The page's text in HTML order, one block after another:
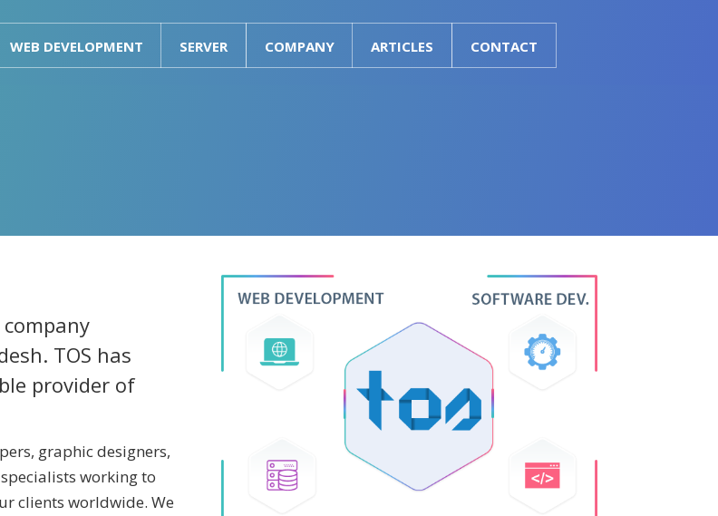
WEB DEVELOPMENT SERVER COMPANY ARTICLES CONTACT
TOS has
provider of
graphic designers,
working to
clients worldwide. We